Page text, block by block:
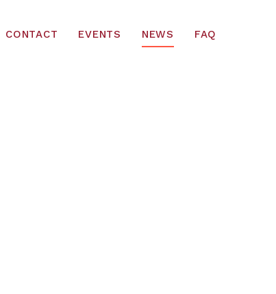
CONTACT EVENTS NEWS FAQ